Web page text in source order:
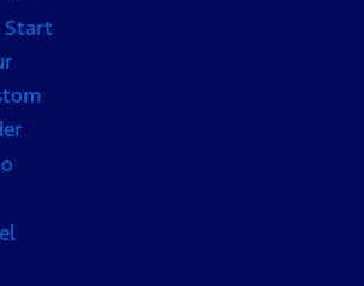
Start